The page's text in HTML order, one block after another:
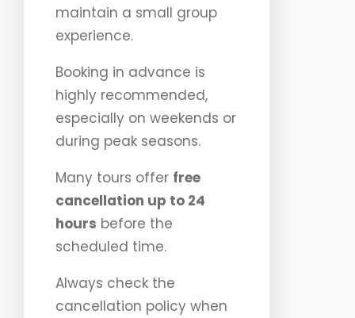
maintain a small group
experience.
Booking in advance is
highly recommended,
especially on weekends or
during peak seasons.
Many tours offer free
cancellation up to 24
hours before the
scheduled time.
Always check the
cancellation policy when